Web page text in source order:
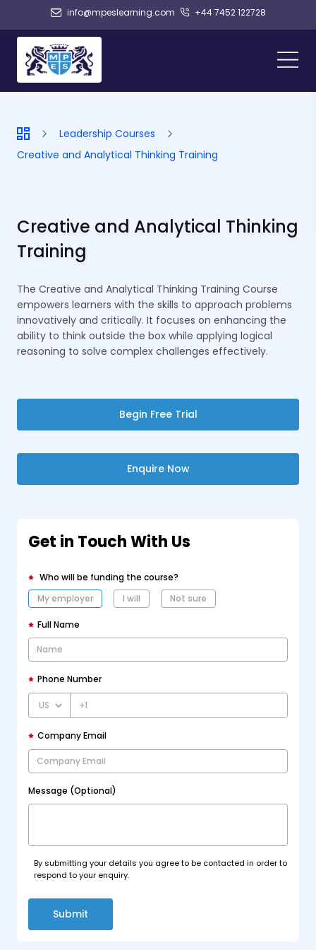
info@mpeslearning.com +44 7452 122728
Leadership Courses
Creative and Analytical Thinking Training
Creative and Analytical Thinking
Training
The Creative and Analytical Thinking Training Course
empowers learners with the skills to approach problems
innovatively and critically. It focuses on enhancing the
ability to think outside the box while applying logical
reasoning to solve complex challenges effectively.
Begin Free Trial
Enquire Now
Get in Touch With Us
Who will be funding the course?
My employer
I will Not sure
Full Name
Phone Number
+1
Company Email
Message (Optional)
By submitting your details you agree to be contacted in order to
respond to your enquiry.
Submit